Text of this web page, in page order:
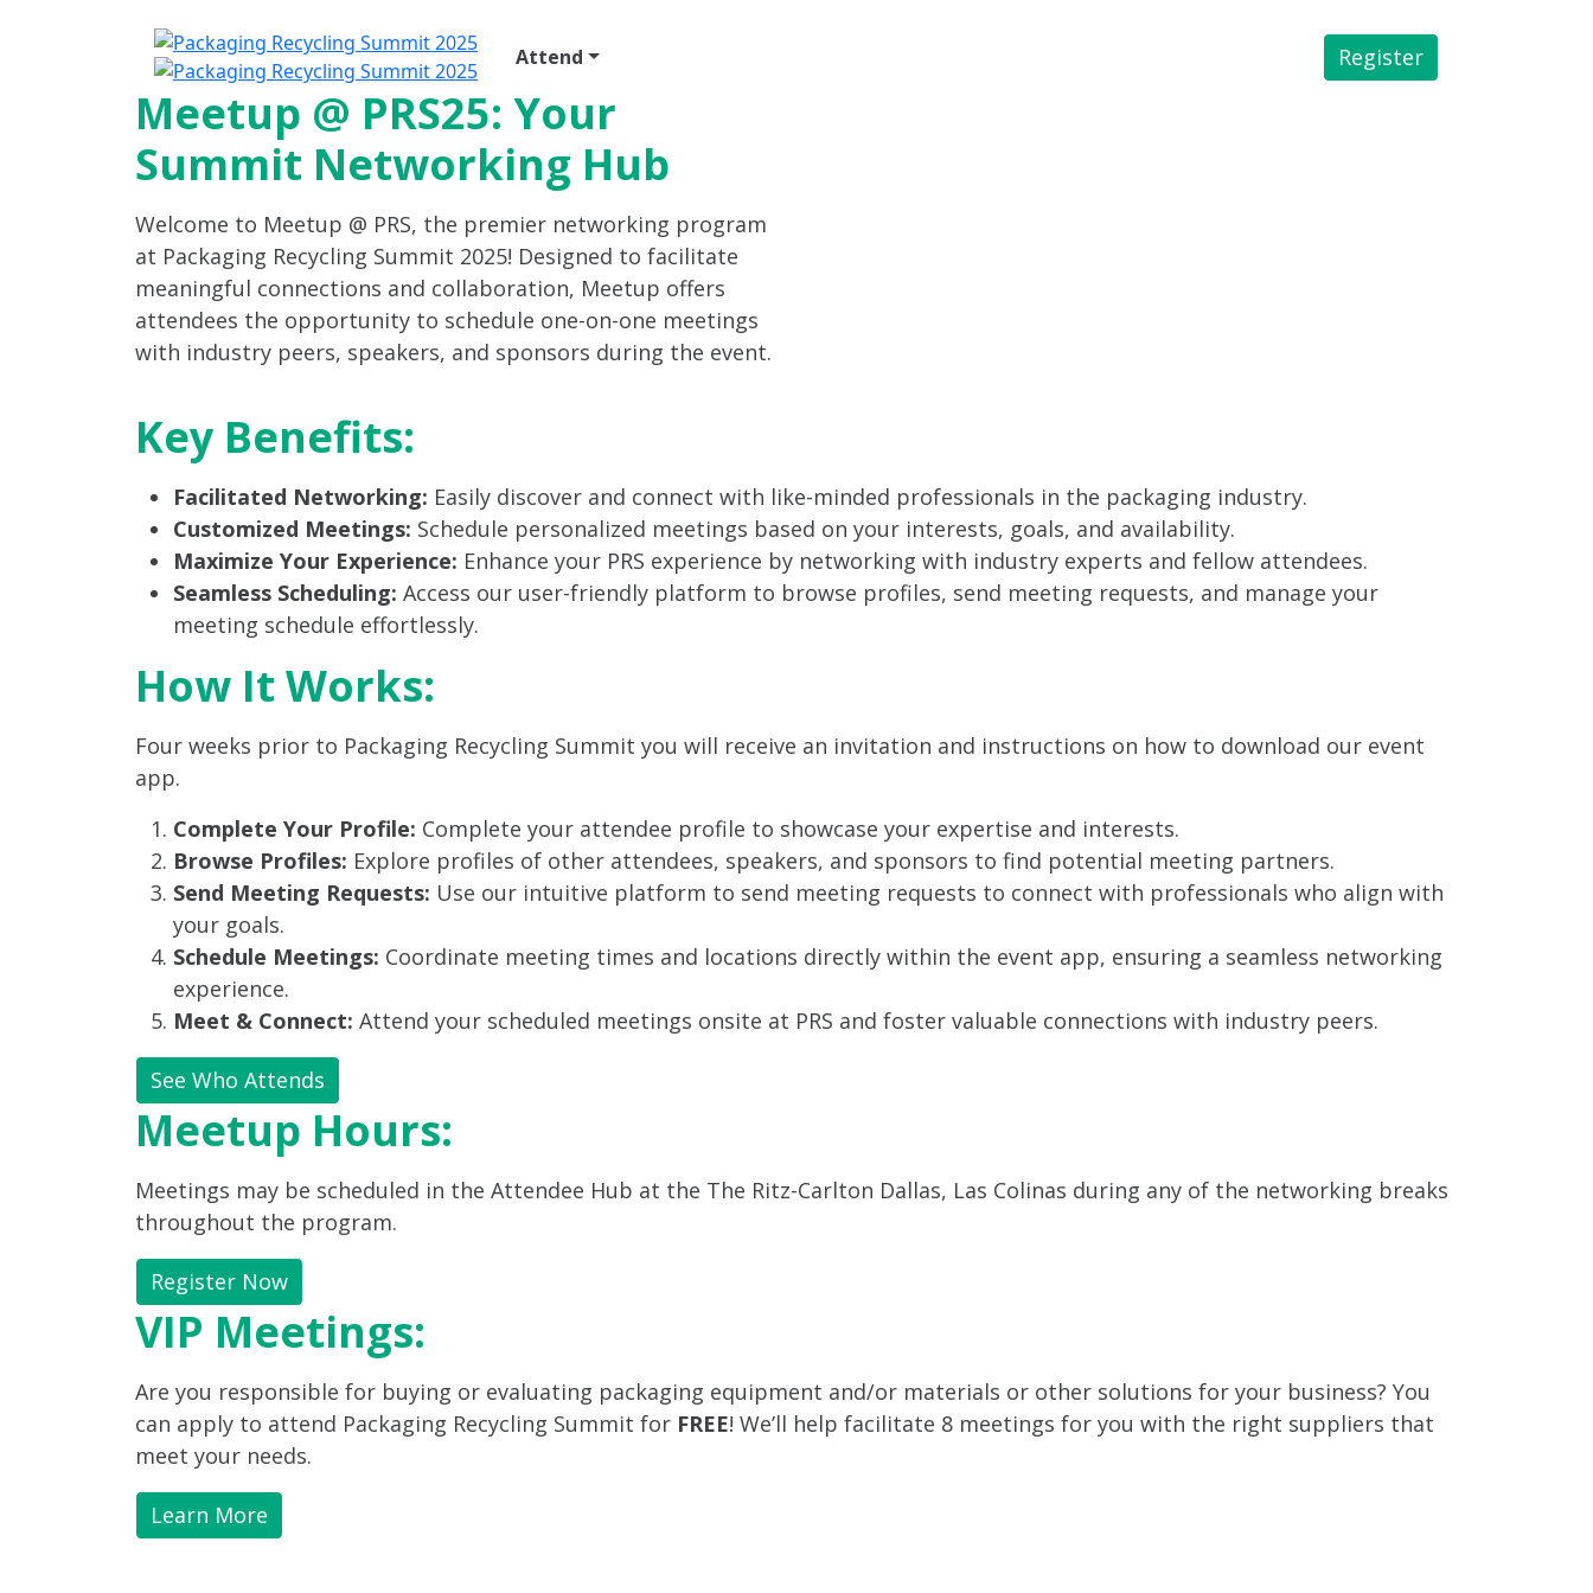
Attend Register
Meetup @ PRS25: Your
Summit Networking Hub
Welcome to Meetup @ PRS, the premier networking program
at Packaging Recycling Summit 2025! Designed to facilitate
meaningful connections and collaboration, Meetup offers
attendees the opportunity to schedule one-on-one meetings
with industry peers, speakers, and sponsors during the event.
Key Benefits:
Facilitated Networking: Easily discover and connect with like-minded professionals in the packaging industry.
Customized Meetings: Schedule personalized meetings based on your interests, goals, and availability.
Maximize Your Experience: Enhance your PRS experience by networking with industry experts and fellow attendees.
Seamless Scheduling: Access our user-friendly platform to browse profiles, send meeting requests, and manage your
meeting schedule effortlessly.
How It Works:
Four weeks prior to Packaging Recycling Summit you will receive an invitation and instructions on how to download our event
app.
Complete Your Profile: Complete your attendee profile to showcase your expertise and interests.
Browse Profiles: Explore profiles of other attendees, speakers, and sponsors to find potential meeting partners.
Send Meeting Requests: Use our intuitive platform to send meeting requests to connect with professionals who align with
your goals.
Schedule Meetings: Coordinate meeting times and locations directly within the event app, ensuring a seamless networking
experience.
Meet & Connect: Attend your scheduled meetings onsite at PRS and foster valuable connections with industry peers.
See Who Attends
Meetup Hours:
Meetings may be scheduled in the Attendee Hub at the The Ritz-Carlton Dallas, Las Colinas during any of the networking breaks
throughout the program.
Register Now
VIP Meetings:
Are you responsible for buying or evaluating packaging equipment and/or materials or other solutions for your business? You
can apply to attend Packaging Recycling Summit for FREE! We’ll help facilitate 8 meetings for you with the right suppliers that
meet your needs.
Learn More